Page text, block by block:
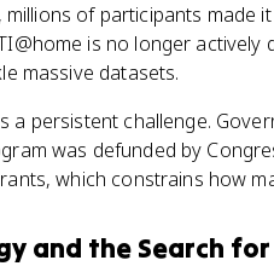
millions of participants
is no longer
massive datasets.
a persistent challenge.
was defunded by
which constrains how
and the Search